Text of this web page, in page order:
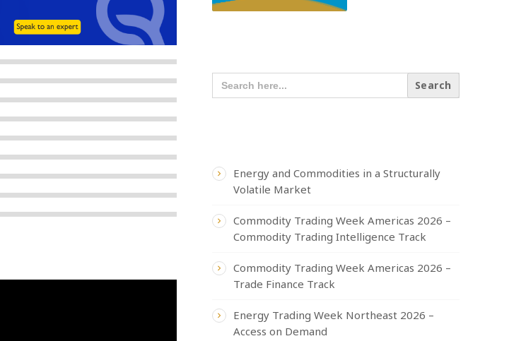
SEARCH
FOR:
Energy and Commodities in a Structurally
Volatile Market
Commodity Trading Week Americas 2026 –
Commodity Trading Intelligence Track
Commodity Trading Week Americas 2026 –
Trade Finance Track
Energy Trading Week Northeast 2026 –
Access on Demand